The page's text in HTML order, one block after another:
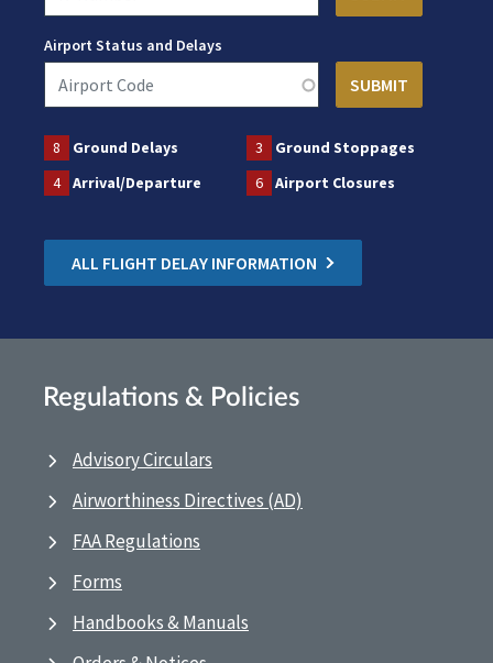
Airport Status and Delays
8 Ground Delays 3
Ground Stoppages
4
Arrival/Departure 6 Airport Closures
ALL FLIGHT DELAY INFORMATION
Regulations & Policies
Advisory Circulars
Airworthiness Directives (AD)
FAA Regulations
Forms
Handbooks & Manuals